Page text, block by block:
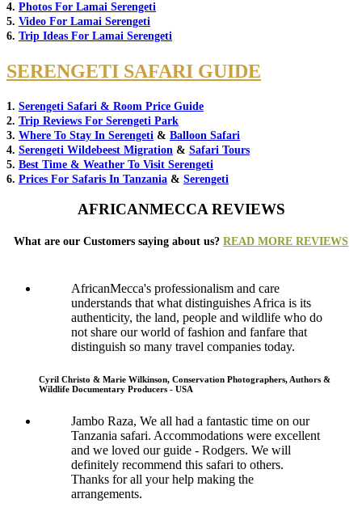
4. Photos For Lamai Serengeti
5. Video For Lamai Serengeti
6. Trip Ideas For Lamai Serengeti
SERENGETI SAFARI GUIDE
1. Serengeti Safari & Room Price Guide
2. Trip Reviews For Serengeti Park
3. Where To Stay In Serengeti & Balloon Safari
4. Serengeti Wildebeest Migration & Safari Tours
5. Best Time & Weather To Visit Serengeti
6. Prices For Safaris In Tanzania & Serengeti
AFRICANMECCA REVIEWS
What are our Customers saying about us? READ MORE REVIEWS
AfricanMecca's professionalism and care
understands that what distinguishes Africa is its
authenticity, the land, people and wildlife who do
not share our world of fashion and fanfare that
distinguish so many travel companies today.
Cyril Christo & Marie Wilkinson, Conservation Photographers, Authors &
Wildlife Documentary Producers - USA
Jambo Raza, We all had a fantastic time on our
Tanzania safari. Accommodations were excellent
and we loved our guide - Rodgers. We will
definitely recommend this safari to others.
Thanks for all your help making the
arrangements.